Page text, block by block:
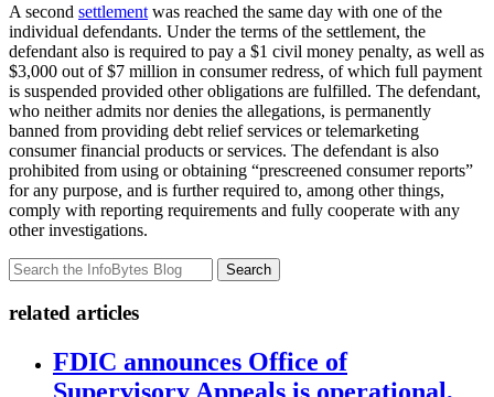
A second settlement was reached the same day with one of the
individual defendants. Under the terms of the settlement, the
defendant also is required to pay a $1 civil money penalty, as well as
$3,000 out of $7 million in consumer redress, of which full payment
is suspended provided other obligations are fulfilled. The defendant,
who neither admits nor denies the allegations, is permanently
banned from providing debt relief services or telemarketing
consumer financial products or services. The defendant is also
prohibited from using or obtaining “prescreened consumer reports”
for any purpose, and is further required to, among other things,
comply with reporting requirements and fully cooperate with any
other investigations.
Search
related articles
FDIC announces Office of